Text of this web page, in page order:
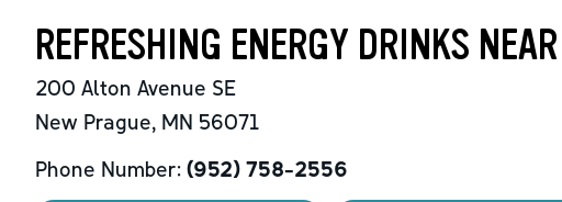
REFRESHING ENERGY DRINKS
200 Alton Avenue SE
New Prague, MN 56071
Phone Number: (952) 758-2556